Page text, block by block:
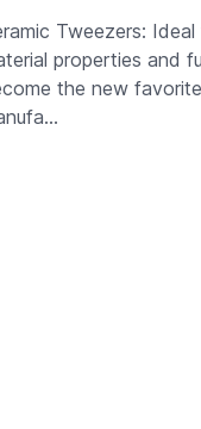
Tweezers:
properties and
the new